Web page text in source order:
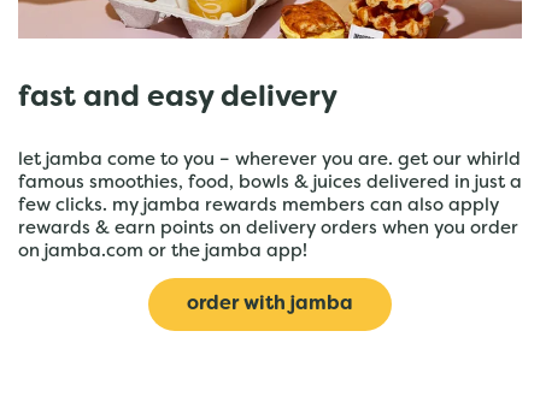
fast and easy delivery
let jamba come to you – wherever you are. get our whirld
famous smoothies, food, bowls & juices delivered in just a
few clicks. my jamba rewards members can also apply
rewards & earn points on delivery orders when you order
on jamba.com or the jamba app!
order with jamba